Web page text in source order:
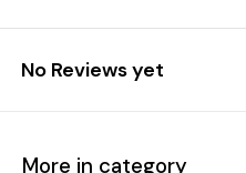
No Reviews yet
More in category